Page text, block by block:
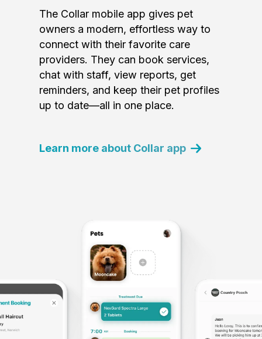
The Collar mobile app gives pet
owners a modern, effortless way to
connect with their favorite care
providers. They can book services,
chat with staff, view reports, get
reminders, and keep their pet profiles
up to date—all in one place.
Learn more about Collar app